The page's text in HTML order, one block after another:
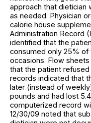
approach that dietician
as needed. Physician
calorie house
Administration Record
identified that the
consumed only 25%
occasions. Flow
that the patient refused
records indicated that
later (instead of
pounds and had lost
computerized record
12/30/09 noted that